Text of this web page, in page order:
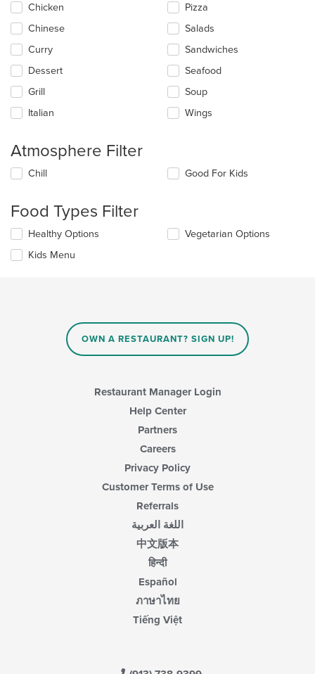
content
in
the
main
area.
Chicken
Chinese
Curry
Dessert
Grill
Italian
Pizza
Salads
Sandwiches
Seafood
Soup
Wings
Atmosphere Filter
Selecting/deselecting
checkboxes
update
the
content
Chill Good For Kids
Food Types Filter
Selecting/deselecting
following
Healthy Options
Kids Menu
Vegetarian Options
OWN A RESTAURANT? SIGN UP!
Restaurant Manager Login
Help Center
Partners
Careers
Privacy Policy
Customer Terms of Use
Referrals
اللغة العربية
中文版本
हिन्दी
Español
ภาษาไทย
Tiếng Việt